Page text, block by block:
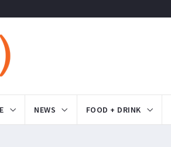
NEWS FOOD + DRINK